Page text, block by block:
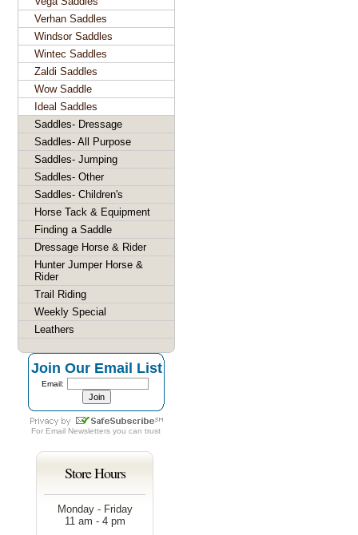
Verhan Saddles
Windsor Saddles
Wintec Saddles
Zaldi Saddles
Wow Saddle
Ideal Saddles
Saddles- Dressage
Saddles- All Purpose
Saddles- Jumping
Saddles- Other
Saddles- Children's
Horse Tack & Equipment
Finding a Saddle
Dressage Horse & Rider
Hunter Jumper Horse &
Rider
Trail Riding
Weekly Special
Leathers
Join Our Email List
Email:
For Email Newsletters you can trust
Store Hours
Monday - Friday
11 am - 4 pm